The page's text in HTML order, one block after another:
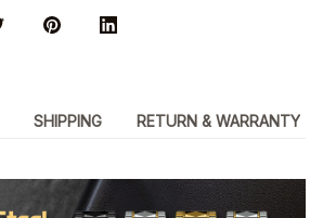
SHIPPING RETURN & WARRANTY